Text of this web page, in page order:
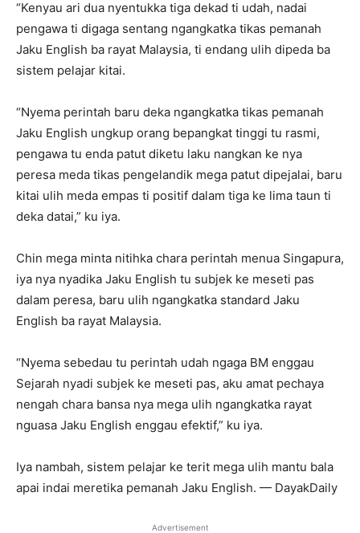
“Kenyau ari dua nyentukka tiga dekad ti udah, nadai
pengawa ti digaga sentang ngangkatka tikas pemanah
Jaku English ba rayat Malaysia, ti endang ulih dipeda ba
sistem pelajar kitai.
“Nyema perintah baru deka ngangkatka tikas pemanah
Jaku English ungkup orang bepangkat tinggi tu rasmi,
pengawa tu enda patut diketu laku nangkan ke nya
peresa meda tikas pengelandik mega patut dipejalai, baru
kitai ulih meda empas ti positif dalam tiga ke lima taun ti
deka datai,” ku iya.
Chin mega minta nitihka chara perintah menua Singapura,
iya nya nyadika Jaku English tu subjek ke meseti pas
dalam peresa, baru ulih ngangkatka standard Jaku
English ba rayat Malaysia.
“Nyema sebedau tu perintah udah ngaga BM enggau
Sejarah nyadi subjek ke meseti pas, aku amat pechaya
nengah chara bansa nya mega ulih ngangkatka rayat
nguasa Jaku English enggau efektif,” ku iya.
Iya nambah, sistem pelajar ke terit mega ulih mantu bala
apai indai meretika pemanah Jaku English. — DayakDaily
Advertisement